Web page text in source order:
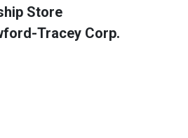
Store
Tracey Corp.